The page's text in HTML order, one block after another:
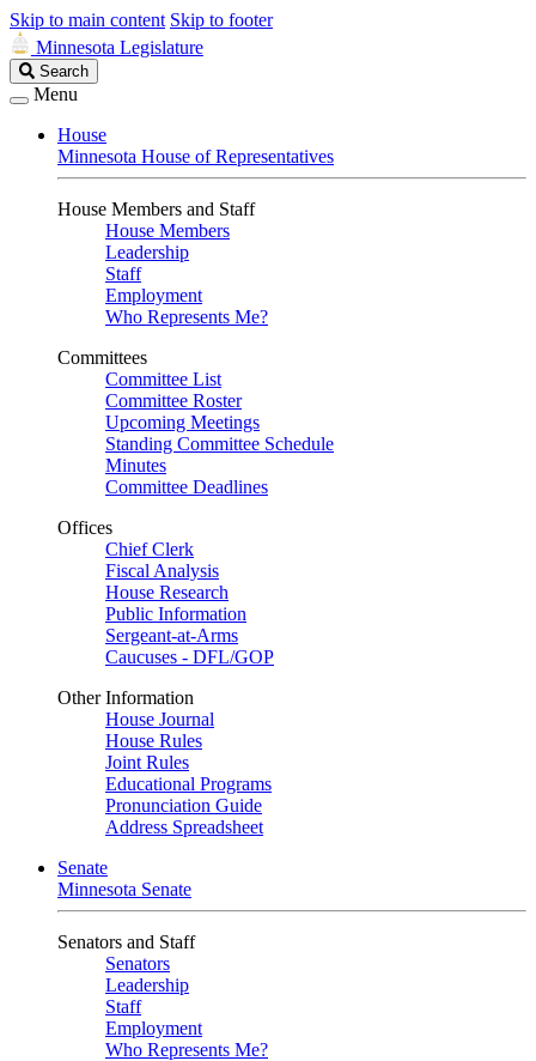
Skip to main content Skip to footer
Minnesota Legislature
Search
Legislature
Search
Menu
House
Minnesota House of Representatives
House Members and Staff
House Members
Leadership
Staff
Employment
Who Represents Me?
Committees
Committee List
Committee Roster
Upcoming Meetings
Standing Committee Schedule
Minutes
Committee Deadlines
Offices
Chief Clerk
Fiscal Analysis
House Research
Public Information
Sergeant-at-Arms
Caucuses - DFL/GOP
Other Information
House Journal
House Rules
Joint Rules
Educational Programs
Pronunciation Guide
Address Spreadsheet
Senate
Minnesota Senate
Senators and Staff
Senators
Leadership
Staff
Employment
Who Represents Me?